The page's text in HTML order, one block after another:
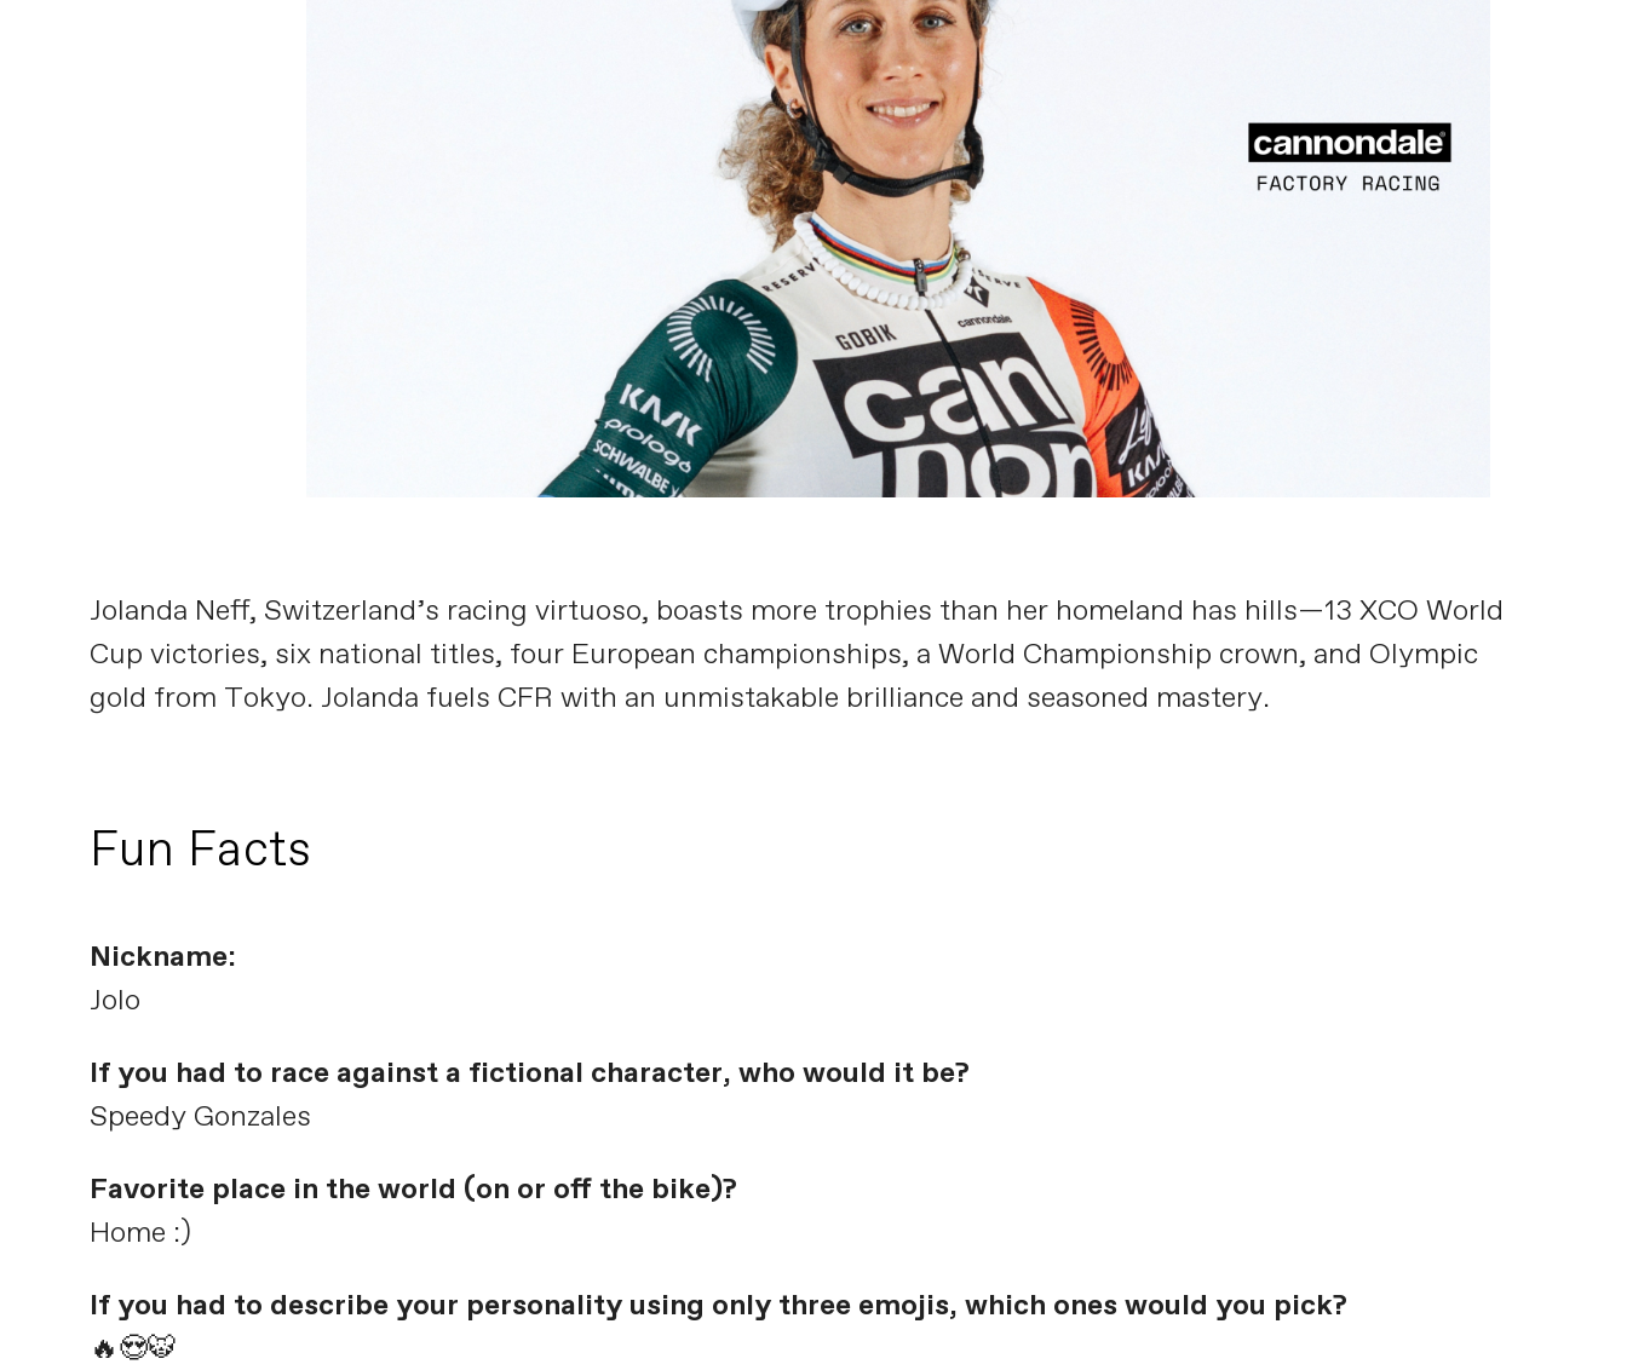
Jolanda Neff, Switzerland’s racing virtuoso, boasts more trophies than her homeland has hills—13 XCO World
Cup victories, six national titles, four European championships, a World Championship crown, and Olympic
gold from Tokyo. Jolanda fuels CFR with an unmistakable brilliance and seasoned mastery.
Fun Facts
Nickname:
Jolo
If you had to race against a fictional character, who would it be?
Speedy Gonzales
Favorite place in the world (on or off the bike)?
Home :)
If you had to describe your personality using only three emojis, which ones would you pick?
🔥😍🐯